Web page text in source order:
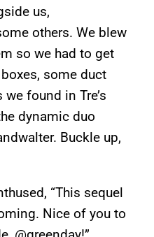
us,
others. We blew
so we had to get
some duct
found in Tre’s
dynamic duo
Buckle up,
“This sequel
Nice of you to